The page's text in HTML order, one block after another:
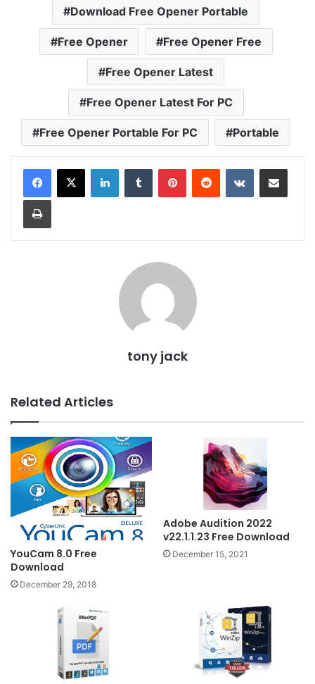
Download Free Opener Portable
Free Opener Free Opener Free
Free Opener Latest
Free Opener Latest For PC
Free Opener Portable For PC Portable
LinkedInTumblr PinterestReddit VKontakteShare via Email
Print
tony jack
Related Articles
YouCam 8.0 Free
Download
December 29, 2018
Adobe Audition 2022
v22.1.1.23 Free Download
December 15, 2021